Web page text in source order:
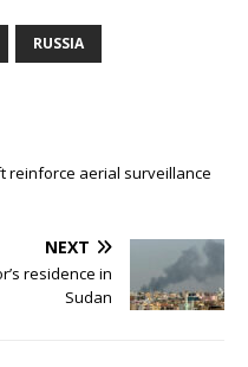
RUSSIA
reinforce aerial surveillance
NEXT
residence in
Sudan